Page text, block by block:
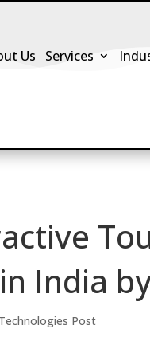
Us Services
India
Post